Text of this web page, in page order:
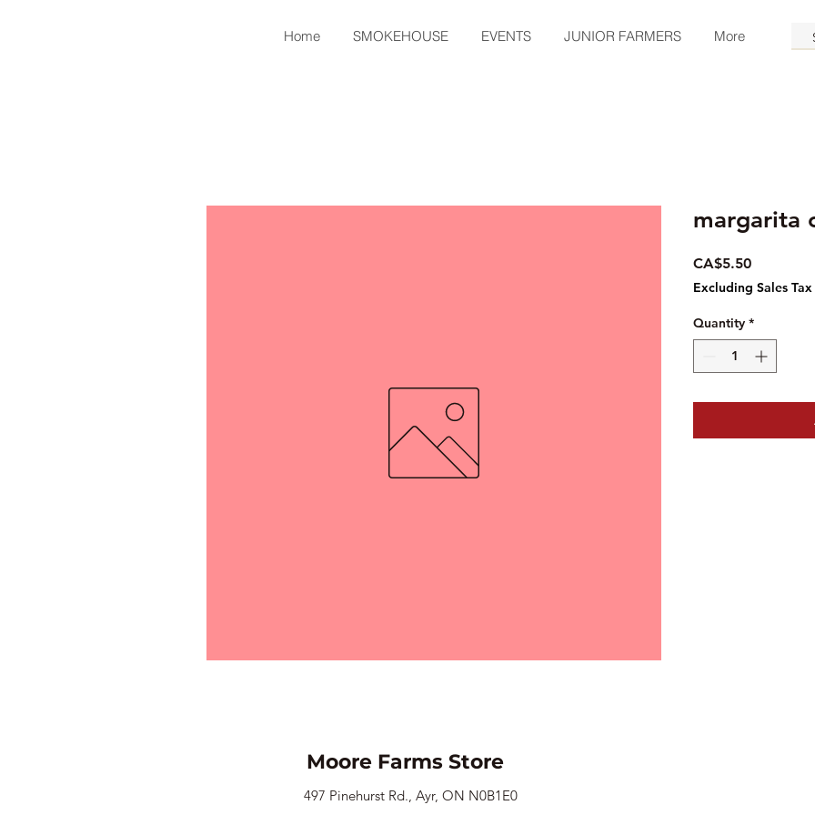
Home SMOKEHOUSE EVENTS JUNIOR FARMERS More
margarita
CA$5.50Price
Excluding Sales Tax
Quantity *
Moore Farms Store
497 Pinehurst Rd., Ayr, ON N0B1E0